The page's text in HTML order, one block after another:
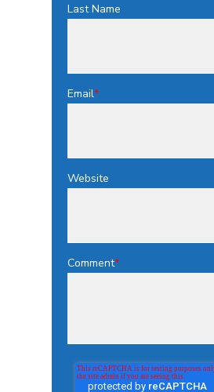
Last Name
Email*
Website
Comment*